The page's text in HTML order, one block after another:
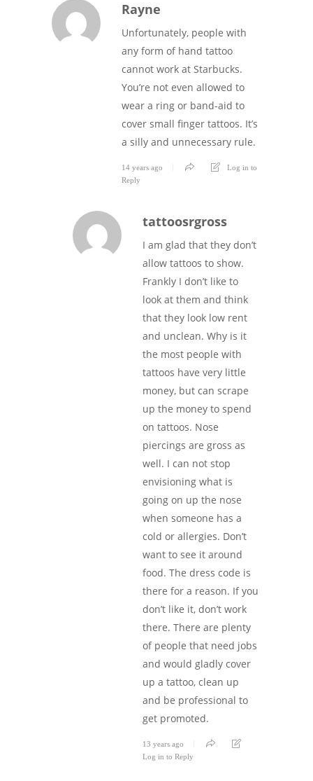
Rayne
Unfortunately, people with
any form of hand tattoo
cannot work at Starbucks.
You’re not even allowed to
wear a ring or band-aid to
cover small finger tattoos. It’s
a silly and unnecessary rule.
14 years ago
Log in to
Reply
tattoosrgross
I am glad that they don’t
allow tattoos to show.
Frankly I don’t like to
look at them and think
that they look low rent
and unclean. Why is it
the most people with
tattoos have very little
money, but can scrape
up the money to spend
on tattoos. Nose
piercings are gross as
well. I can not stop
envisioning what is
going on up the nose
when someone has a
cold or allergies. Don’t
want to see it around
food. The dress code is
there for a reason. If you
don’t like it, don’t work
there. There are plenty
of people that need jobs
and would gladly cover
up a tattoo, clean up
and be professional to
get promoted.
13 years ago
Log in to Reply